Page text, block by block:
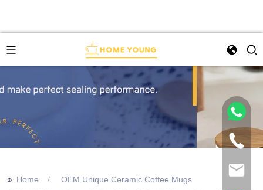
>> Home OEM Unique Ceramic Coffee Mugs